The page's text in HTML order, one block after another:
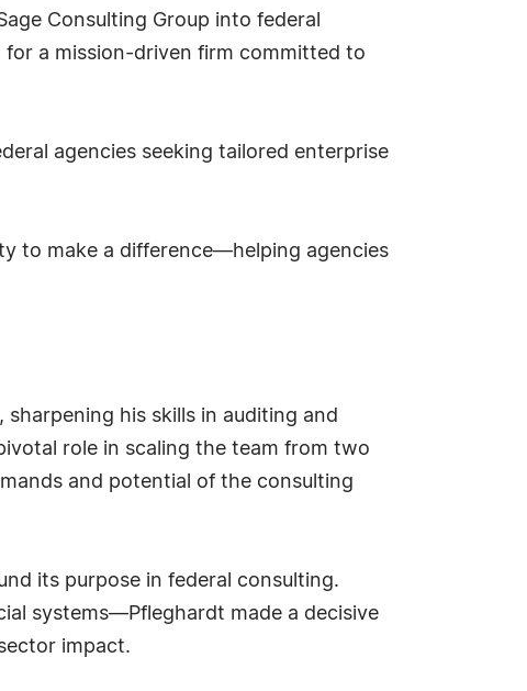
Consulting Group into federal
a mission-driven firm committed to
agencies seeking tailored enterprise
to make a difference—helping agencies
his skills in auditing and
role in scaling the team from two
and potential of the consulting
its purpose in federal consulting.
systems—Pfleghardt made a decisive
impact.